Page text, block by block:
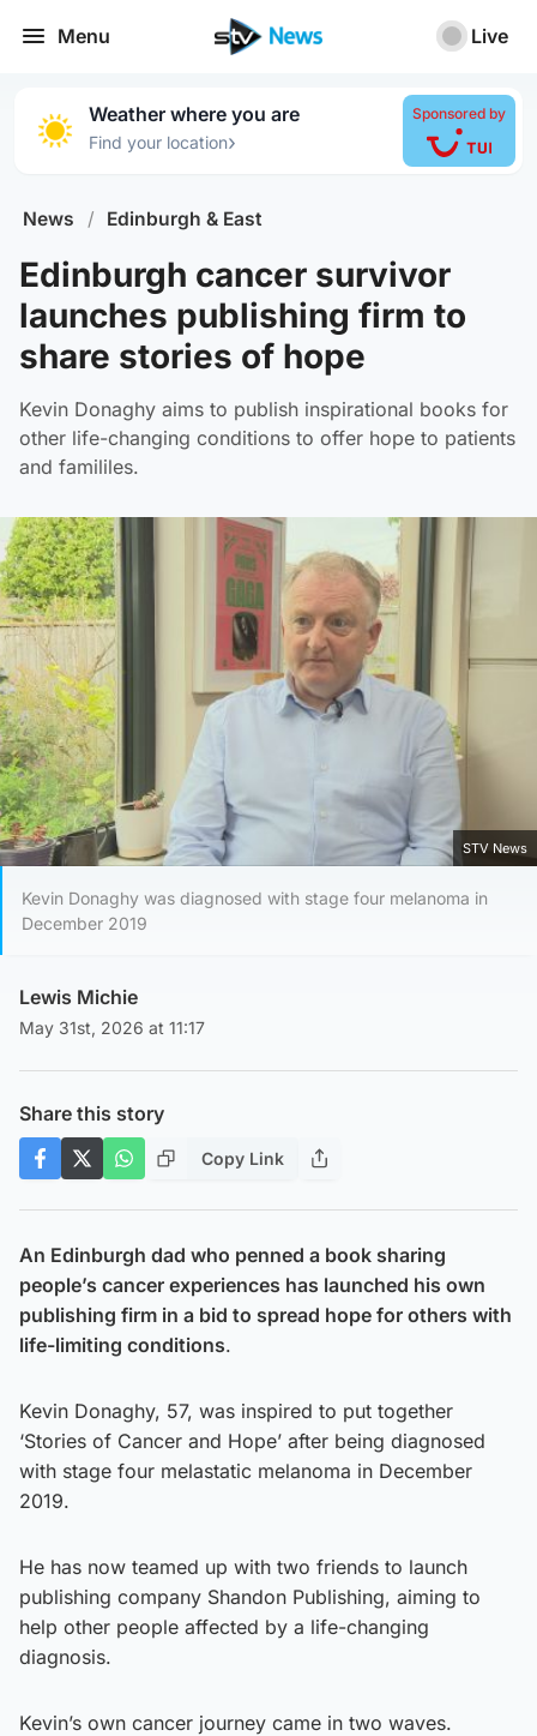
Menu Live
Weather where you are
Find your location›
Sponsored by
News / Edinburgh & East
Edinburgh cancer survivor
launches publishing firm to
share stories of hope
Kevin Donaghy aims to publish inspirational books for
other life-changing conditions to offer hope to patients
and famililes.
STV News
Kevin Donaghy was diagnosed with stage four melanoma in
December 2019
Lewis Michie
May 31st, 2026 at 11:17
Share this story
Copy Link
An Edinburgh dad who penned a book sharing
people’s cancer experiences has launched his own
publishing firm in a bid to spread hope for others with
life-limiting conditions.
Kevin Donaghy, 57, was inspired to put together
‘Stories of Cancer and Hope’ after being diagnosed
with stage four melastatic melanoma in December
2019.
He has now teamed up with two friends to launch
publishing company Shandon Publishing, aiming to
help other people affected by a life-changing
diagnosis.
Kevin’s own cancer journey came in two waves.